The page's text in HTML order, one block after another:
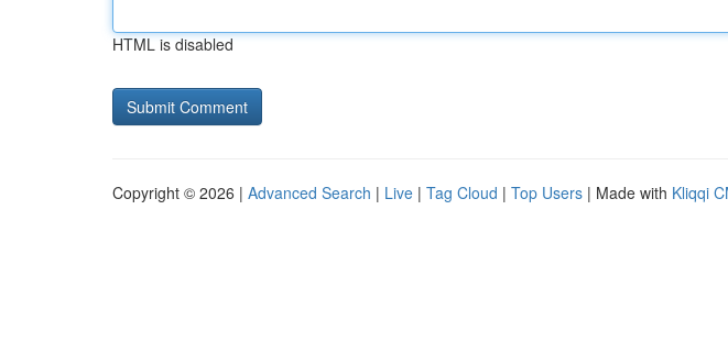
HTML is disabled
Copyright © 2026 | Advanced Search | Live | Tag Cloud | Top Users | Made with Kliqqi